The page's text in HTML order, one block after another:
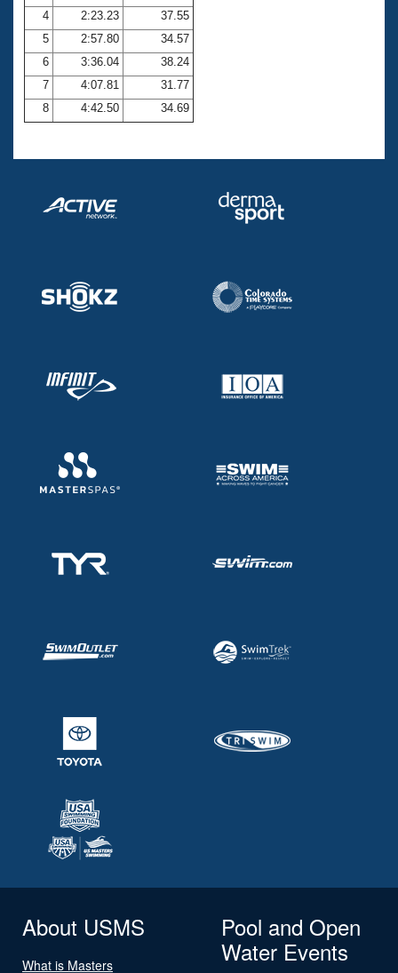
Volunteer Central
Adult Learn-To-Swim Central
4
2:23.23
37.55
5
2:57.80
34.57
6
3:36.04
38.24
7
4:07.81
31.77
8
4:42.50 34.69
About USMS
What is Masters
Pool and Open
Water Events